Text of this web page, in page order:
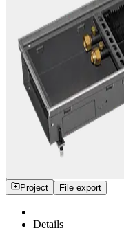
Project File export
Details